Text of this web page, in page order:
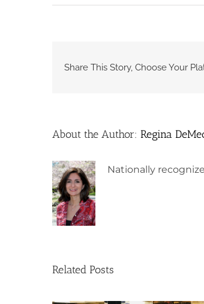
Share This Story, Choose Your
About the Author: Regina
Nationally
Related Posts